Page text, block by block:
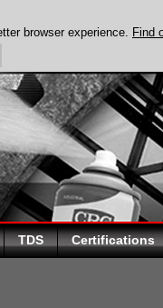
TDS Certifications
browser experience. Find